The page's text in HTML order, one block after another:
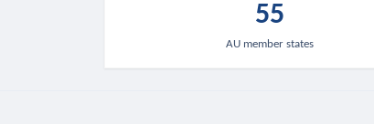
55
AU member states